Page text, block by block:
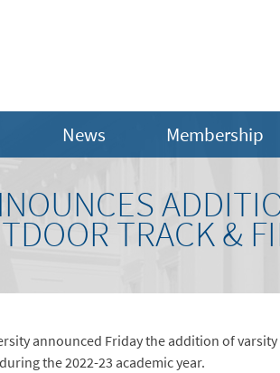
News Membership
TRACK &
announced Friday the addition of
the 2022-23 academic year.